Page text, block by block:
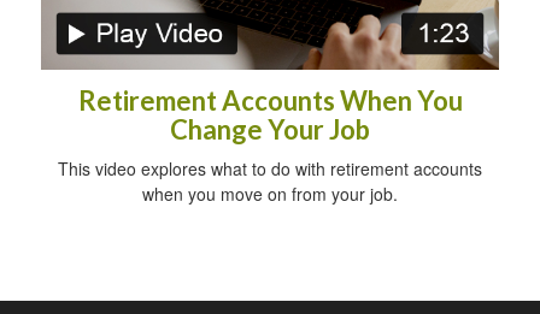
Retirement Accounts When You
Change Your Job
This video explores what to do with retirement accounts
when you move on from your job.